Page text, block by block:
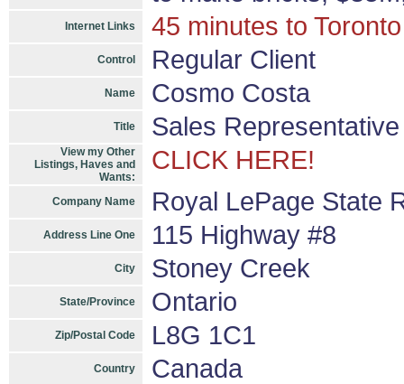
Internet Links 45 minutes to Toronto
Control Regular Client
Name Cosmo Costa
Title Sales Representative
View my Other
Listings, Haves and
Wants:
CLICK HERE!
Company Name Royal LePage State
Address Line One 115 Highway #8
City Stoney Creek
State/Province Ontario
Zip/Postal Code L8G 1C1
Country Canada